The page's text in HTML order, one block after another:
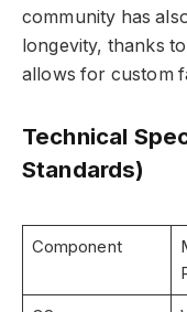
community has
longevity, thanks
allows for custom
Technical
Standards)
Component